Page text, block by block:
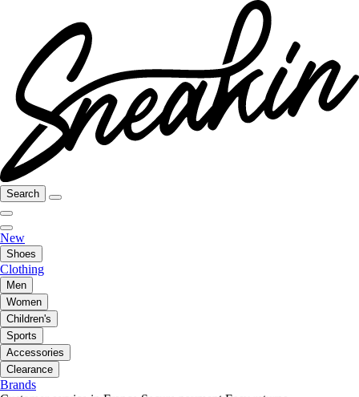
Search
New
Shoes
Clothing
Men
Women
Children's
Sports
Accessories
Clearance
Brands